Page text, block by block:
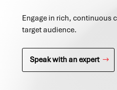
Engage in rich, continuous
target audience.
Speak with an expert